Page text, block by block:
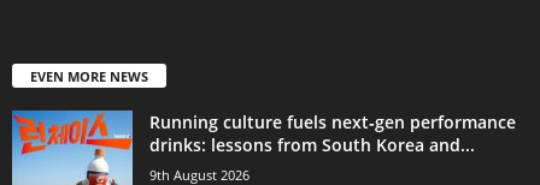
EVEN MORE NEWS
Running culture fuels next‑gen performance
drinks: lessons from South Korea and...
9th August 2026